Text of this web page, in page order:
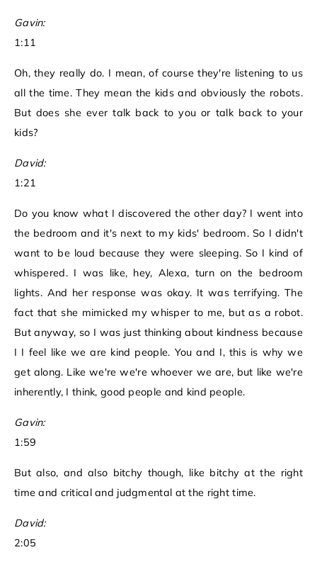
Gavin:
1:11
Oh, they really do. I mean, of course they're listening to us
all the time. They mean the kids and obviously the robots.
But does she ever talk back to you or talk back to your
kids?
David:
1:21
Do you know what I discovered the other day? I went into
the bedroom and it's next to my kids' bedroom. So I didn't
want to be loud because they were sleeping. So I kind of
whispered. I was like, hey, Alexa, turn on the bedroom
lights. And her response was okay. It was terrifying. The
fact that she mimicked my whisper to me, but as a robot.
But anyway, so I was just thinking about kindness because
I I feel like we are kind people. You and I, this is why we
get along. Like we're we're whoever we are, but like we're
inherently, I think, good people and kind people.
Gavin:
1:59
But also, and also bitchy though, like bitchy at the right
time and critical and judgmental at the right time.
David:
2:05